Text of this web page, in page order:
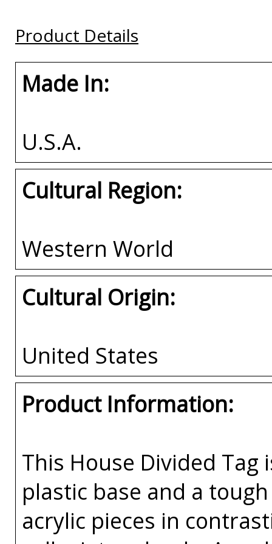
Buy
Product Details
Made In:
U.S.A.
Cultural Region:
Western World
Cultural Origin:
United States
Product Information:
This House Divided
plastic base and a
acrylic pieces in